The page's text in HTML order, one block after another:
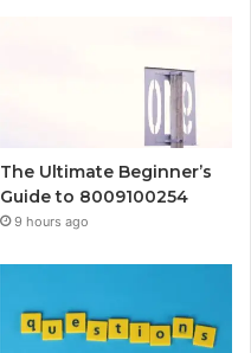
The Ultimate Beginner’s
Guide to 8009100254
9 hours ago